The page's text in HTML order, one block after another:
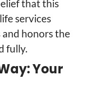
that this
services
honors the
fully.
Your